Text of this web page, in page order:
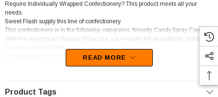
Require Individually Wrapped Confectionery? This product meets all your
needs.
Sweet Flash supply this line of confectionery.
This confectionery is in the following categories; Novelty Candy,Spray Candy.
With the scrumptious flavour of Banana, your mouth will be watering at the
Unfortunately, this product has been discontinued
READ MORE
Product Tags